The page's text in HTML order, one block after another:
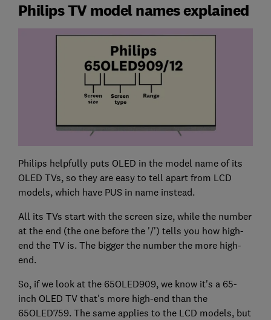
Philips TV model names explained
Philips helpfully puts OLED in the model name of its
OLED TVs, so they are easy to tell apart from LCD
models, which have PUS in name instead.
All its TVs start with the screen size, while the number
at the end (the one before the '/') tells you how high-
end the TV is. The bigger the number the more high-
end.
So, if we look at the 65OLED909, we know it's a 65-
inch OLED TV that's more high-end than the
65OLED759. The same applies to the LCD models, but